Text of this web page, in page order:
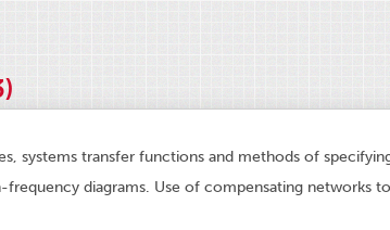
systems transfer functions and methods of
diagrams. Use of compensating